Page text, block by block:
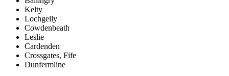
Kelty
Lochgelly
Cowdenbeath
Leslie
Cardenden
Crossgates, Fife
Dunfermline